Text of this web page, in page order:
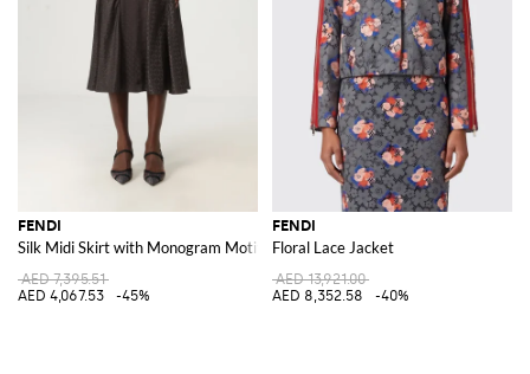
FENDI
Silk Midi Skirt with Monogram Motif
AED 7,395.51
AED 4,067.53
-45%
FENDI
Floral Lace Jacket
AED 13,921.00
AED 8,352.58
-40%